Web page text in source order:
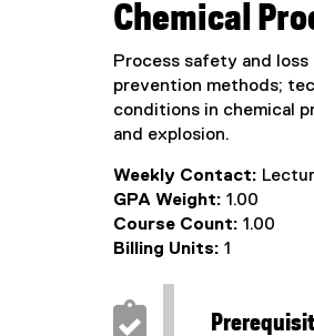
Chemical
Process safety and
prevention methods;
conditions in chemical
and explosion.
Weekly Contact:
GPA Weight: 1.00
Course Count: 1.00
Billing Units: 1